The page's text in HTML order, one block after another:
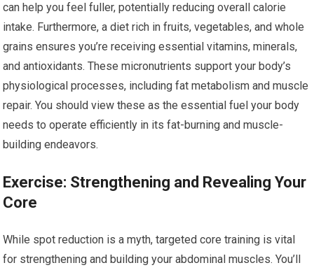
can help you feel fuller, potentially reducing overall calorie
intake. Furthermore, a diet rich in fruits, vegetables, and whole
grains ensures you’re receiving essential vitamins, minerals,
and antioxidants. These micronutrients support your body’s
physiological processes, including fat metabolism and muscle
repair. You should view these as the essential fuel your body
needs to operate efficiently in its fat-burning and muscle-
building endeavors.
Exercise: Strengthening and Revealing Your
Core
While spot reduction is a myth, targeted core training is vital
for strengthening and building your abdominal muscles. You’ll